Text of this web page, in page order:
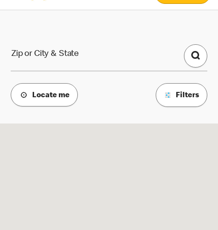
Zip or City & State
Locate me Filters